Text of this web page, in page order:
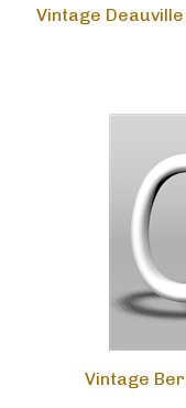
Vintage
Vintage